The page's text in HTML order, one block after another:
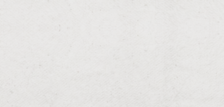
RESIDENTIAL & COMMERCIAL
Cockroach
Targeted roach control for kitchens and bathrooms—
reduce allergens and bacteria with inspection,
exclusion, and precise treatments.